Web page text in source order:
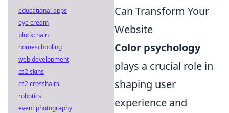
Can Transform Your
Website
Color psychology
plays a crucial role in
shaping user
experience and
educational apps
eye cream
blockchain
homeschooling
web development
cs2 skins
cs2 crosshairs
robotics
event photography